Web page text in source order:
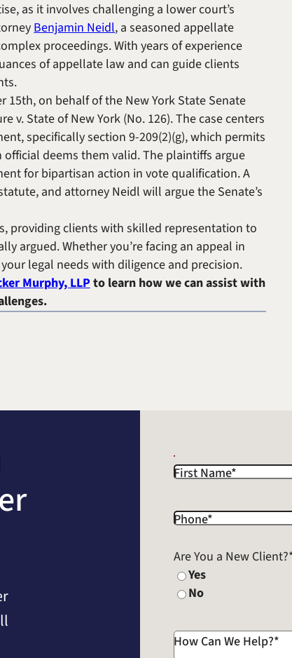
as it involves challenging a lower court’s
Benjamin Neidl, a seasoned appellate
proceedings. With years of experience
of appellate law and can guide clients
on behalf of the New York State Senate
v. State of New York (No. 126). The case centers
specifically section 9-209(2)(g), which permits
deems them valid. The plaintiffs argue
for bipartisan action in vote qualification. A
and attorney Neidl will argue the Senate’s
providing clients with skilled representation to
argued. Whether you’re facing an appeal in
legal needs with diligence and precision.
Murphy, LLPto learn how we can assist with
First Name*
Phone*
Are You a New Client?
Yes
No
How Can We Help?*